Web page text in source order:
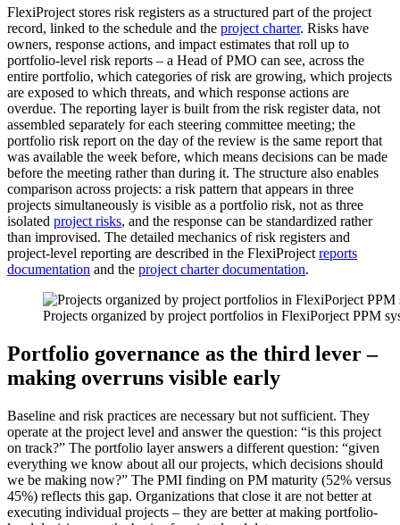
FlexiProject stores risk registers as a structured part of the project
record, linked to the schedule and the project charter. Risks have
owners, response actions, and impact estimates that roll up to
portfolio-level risk reports – a Head of PMO can see, across the
entire portfolio, which categories of risk are growing, which projects
are exposed to which threats, and which response actions are
overdue. The reporting layer is built from the risk register data, not
assembled separately for each steering committee meeting; the
portfolio risk report on the day of the review is the same report that
was available the week before, which means decisions can be made
before the meeting rather than during it. The structure also enables
comparison across projects: a risk pattern that appears in three
projects simultaneously is visible as a portfolio risk, not as three
isolated project risks, and the response can be standardized rather
than improvised. The detailed mechanics of risk registers and
project-level reporting are described in the FlexiProject reports
documentation and the project charter documentation.
Projects organized by project portfolios in FlexiPorject PPM
Portfolio governance as the third lever –
making overruns visible early
Baseline and risk practices are necessary but not sufficient. They
operate at the project level and answer the question: “is this project
on track?” The portfolio layer answers a different question: “given
everything we know about all our projects, which decisions should
we be making now?” The PMI finding on PM maturity (52% versus
45%) reflects this gap. Organizations that close it are not better at
executing individual projects – they are better at making portfolio-